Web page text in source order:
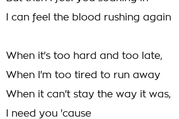
I can feel the blood rushing again
When it's too hard and too late,
When I'm too tired to run away
When it can't stay the way it was,
I need you 'cause